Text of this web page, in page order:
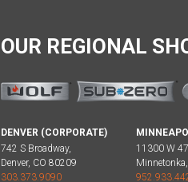
OUR REGIONAL
DENVER (CORPORATE)
742 S Broadway,
Denver, CO 80209
303.373.9090
11300 W